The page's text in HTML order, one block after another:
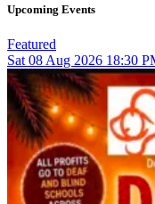
Upcoming Events
Featured
Sat 08Aug 2026 18:30